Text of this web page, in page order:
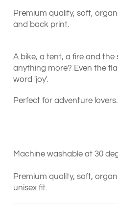
Premium quality, soft,
and back print.
A bike, a tent, a fire and the
anything more? Even the
word 'joy'.
Perfect for adventure lovers.
Machine washable at 30
Premium quality, soft,
unisex fit.